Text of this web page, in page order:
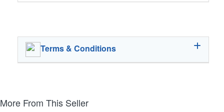
Terms & Conditions
More From This Seller